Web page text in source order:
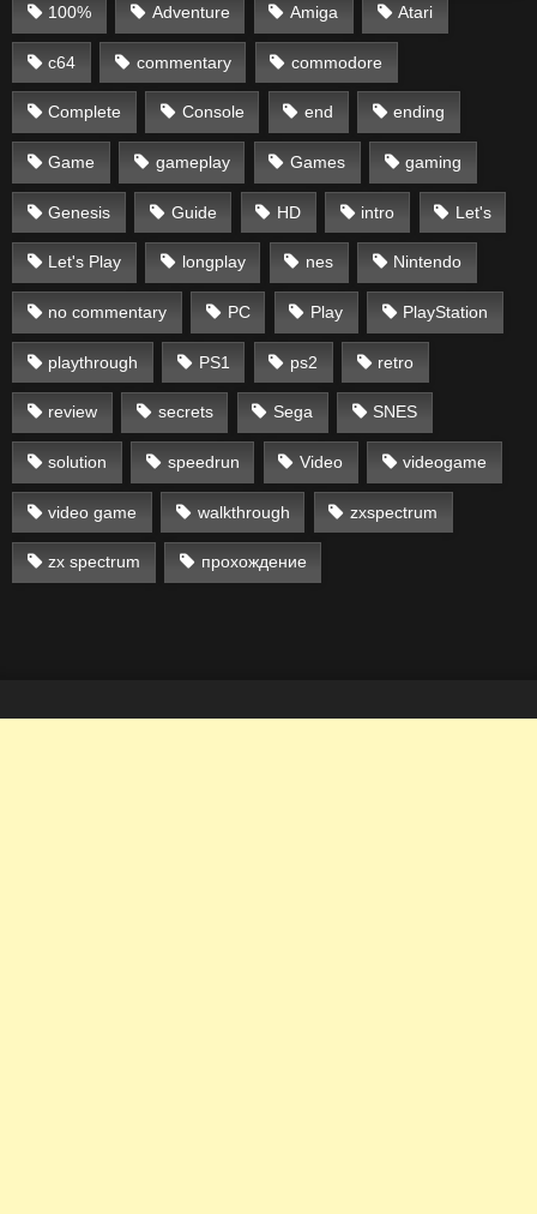
100% Adventure Amiga Atari
c64 commentary commodore
Complete Console end ending
Game gameplay Games gaming
Genesis Guide HD intro Let's
Let's Play longplay nes Nintendo
no commentary PC Play PlayStation
playthrough PS1 ps2 retro
review secrets Sega SNES
solution speedrun Video videogame
video game walkthrough zxspectrum
zx spectrum прохождение